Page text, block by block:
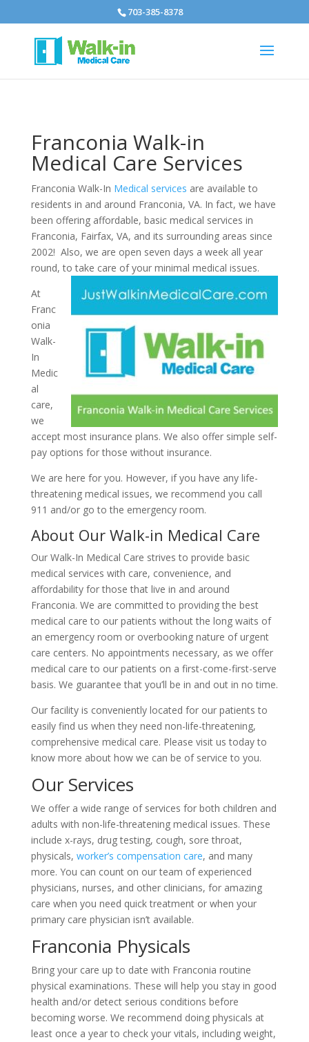
703-385-8378
Franconia Walk-in
Medical Care Services
Franconia Walk-In Medical services are available to
residents in and around Franconia, VA. In fact, we have
been offering affordable, basic medical services in
Franconia, Fairfax, VA, and its surrounding areas since
2002! Also, we are open seven days a week all year
round, to take care of your minimal medical issues.
At
Franc
onia
Walk-
In
Medic
al
care,
we
accept most insurance plans. We also offer simple self-
pay options for those without insurance.
We are here for you. However, if you have any life-
threatening medical issues, we recommend you call
911 and/or go to the emergency room.
About Our Walk-in Medical Care
Our Walk-In Medical Care strives to provide basic
medical services with care, convenience, and
affordability for those that live in and around
Franconia. We are committed to providing the best
medical care to our patients without the long waits of
an emergency room or overbooking nature of urgent
care centers. No appointments necessary, as we offer
medical care to our patients on a first-come-first-serve
basis. We guarantee that you’ll be in and out in no time.
Our facility is conveniently located for our patients to
easily find us when they need non-life-threatening,
comprehensive medical care. Please visit us today to
know more about how we can be of service to you.
Our Services
We offer a wide range of services for both children and
adults with non-life-threatening medical issues. These
include x-rays, drug testing, cough, sore throat,
physicals, worker’s compensation care, and many
more. You can count on our team of experienced
physicians, nurses, and other clinicians, for amazing
care when you need quick treatment or when your
primary care physician isn’t available.
Franconia Physicals
Bring your care up to date with Franconia routine
physical examinations. These will help you stay in good
health and/or detect serious conditions before
becoming worse. We recommend doing physicals at
least once a year to check your vitals, including weight,